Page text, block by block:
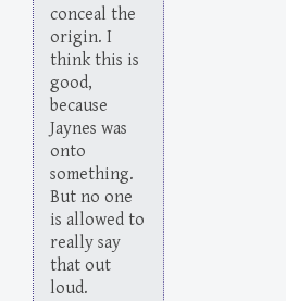
conceal the
origin. I
think this is
good,
because
Jaynes was
onto
something.
But no one
is allowed to
really say
that out
loud.